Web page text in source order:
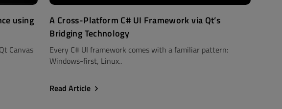
using
Canvas
A Cross-Platform C# UI Framework via Qt’s
Bridging Technology
Every C# UI framework comes with a familiar pattern:
Windows-first, Linux..
Read Article